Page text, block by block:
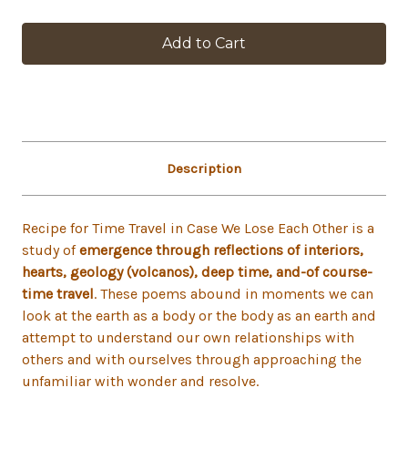
Description
Recipe for Time Travel in Case We Lose Each Other is a
study ofemergence through reflections of interiors,
hearts, geology (volcanos), deep time, and-of course-
time travel. These poems abound in moments we can
look at the earth as a body or the body as an earth and
attempt to understand our own relationships with
others and with ourselves through approaching the
unfamiliar with wonder and resolve.